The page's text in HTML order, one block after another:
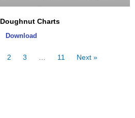
Charts
Download
2 3 … 11 Next »